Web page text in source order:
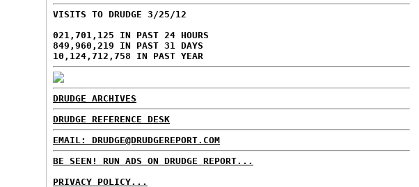
VISITS TO DRUDGE 3/25/12
021,701,125 IN PAST 24 HOURS
849,960,219 IN PAST 31 DAYS
10,124,712,758 IN PAST YEAR
DRUDGE ARCHIVES
DRUDGE REFERENCE DESK
EMAIL: DRUDGE@DRUDGEREPORT.COM
BE SEEN! RUN ADS ON DRUDGE REPORT...
PRIVACY POLICY...